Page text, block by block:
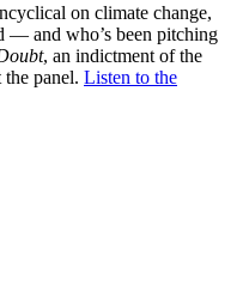
on climate change,
— and who’s been pitching
, an indictment of the
panel. Listen to the